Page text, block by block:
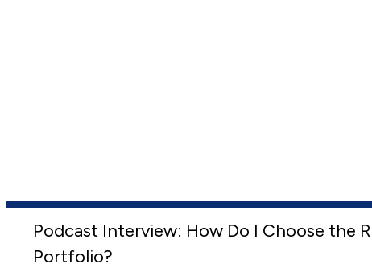
Podcast Interview: How Do I Choose the
Portfolio?